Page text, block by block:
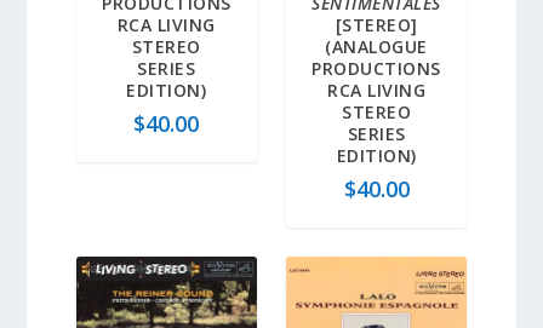
RCA LIVING
STEREO
SERIES
EDITION)
$40.00
[STEREO]
(ANALOGUE
PRODUCTIONS
RCA LIVING
STEREO
SERIES
EDITION)
$40.00